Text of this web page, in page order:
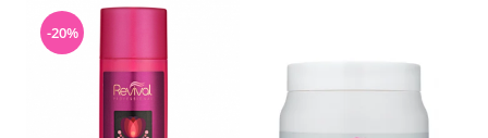
-20%